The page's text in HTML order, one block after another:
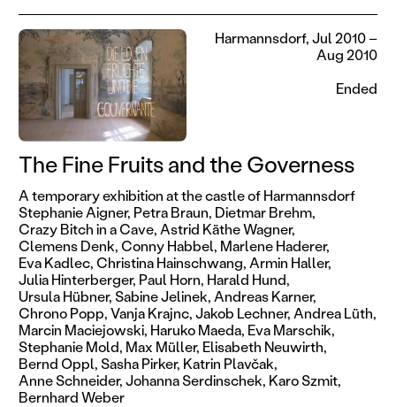
The Fine Fruits and the Governess
A temporary exhibition at the castle of Harmannsdorf
Stephanie Aigner, Petra Braun, Dietmar Brehm,
Crazy Bitch in a Cave, Astrid Käthe Wagner,
Clemens Denk, Conny Habbel, Marlene Haderer,
Eva Kadlec, Christina Hainschwang, Armin Haller,
Julia Hinterberger, Paul Horn, Harald Hund,
Ursula Hübner,Sabine Jelinek, Andreas Karner,
Chrono Popp,Vanja Krajnc,Jakob Lechner, Andrea Lüth,
Marcin Maciejowski, Haruko Maeda, Eva Marschik,
Stephanie Mold, Max Müller, Elisabeth Neuwirth,
Bernd Oppl,Sasha Pirker, Katrin Plavčak,
Anne Schneider,Johanna Serdinschek, Karo Szmit,
Bernhard Weber
Harmannsdorf, Jul 2010 –
Aug 2010
Ended